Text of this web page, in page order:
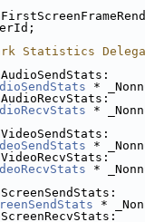
Statistics
*
*
*
*
*